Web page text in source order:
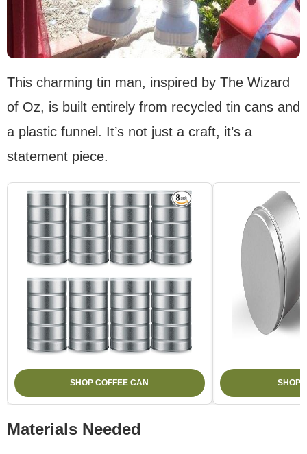
This charming tin man, inspired by The Wizard
of Oz, is built entirely from recycled tin cans and
a plastic funnel. It’s not just a craft, it’s a
statement piece.
SHOP COFFEE CAN SHOP
Materials Needed